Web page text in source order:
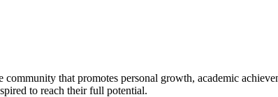
that promotes personal growth, academic
to reach their full potential.